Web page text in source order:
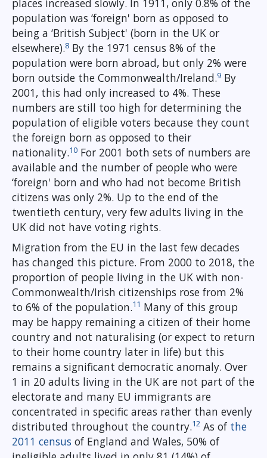
places increased slowly. In 1911, only 0.8% of the
population was ‘foreign' born as opposed to
being a ‘British Subject' (born in the UK or
elsewhere).8 By the 1971 census 8% of the
population were born abroad, but only 2% were
born outside the Commonwealth/Ireland.9 By
2001, this had only increased to 4%. These
numbers are still too high for determining the
population of eligible voters because they count
the foreign born as opposed to their
nationality.10 For 2001 both sets of numbers are
available and the number of people who were
‘foreign' born and who had not become British
citizens was only 2%. Up to the end of the
twentieth century, very few adults living in the
UK did not have voting rights.
Migration from the EU in the last few decades
has changed this picture. From 2000 to 2018, the
proportion of people living in the UK with non-
Commonwealth/Irish citizenships rose from 2%
to 6% of the population.11 Many of this group
may be happy remaining a citizen of their home
country and not naturalising (or expect to return
to their home country later in life) but this
remains a significant democratic anomaly. Over
1 in 20 adults living in the UK are not part of the
electorate and many EU immigrants are
concentrated in specific areas rather than evenly
distributed throughout the country.12 As of the
2011 census of England and Wales, 50% of